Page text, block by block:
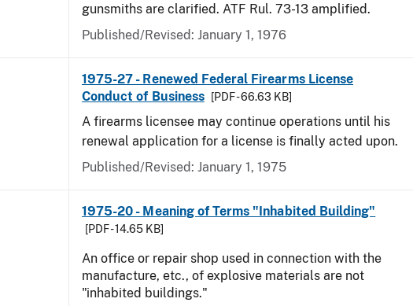
gunsmiths are clarified. ATF Rul. 73-13 amplified.
Published/Revised: January 1, 1976
1975-27 - Renewed Federal Firearms License
Conduct of Business
[PDF - 66.63 KB]
A firearms licensee may continue operations until his
renewal application for a license is finally acted upon.
Published/Revised: January 1, 1975
1975-20 - Meaning of Terms "Inhabited Building"
[PDF - 14.65 KB]
An office or repair shop used in connection with the
manufacture, etc., of explosive materials are not
"inhabited buildings."